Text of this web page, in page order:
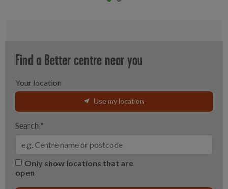
Item 0
current
Item 1
Find a Better centre near you
Your location
Use my location
Search *
Only show locations that are
open